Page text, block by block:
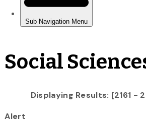
Social
Displaying Results: [2161 -
Alert